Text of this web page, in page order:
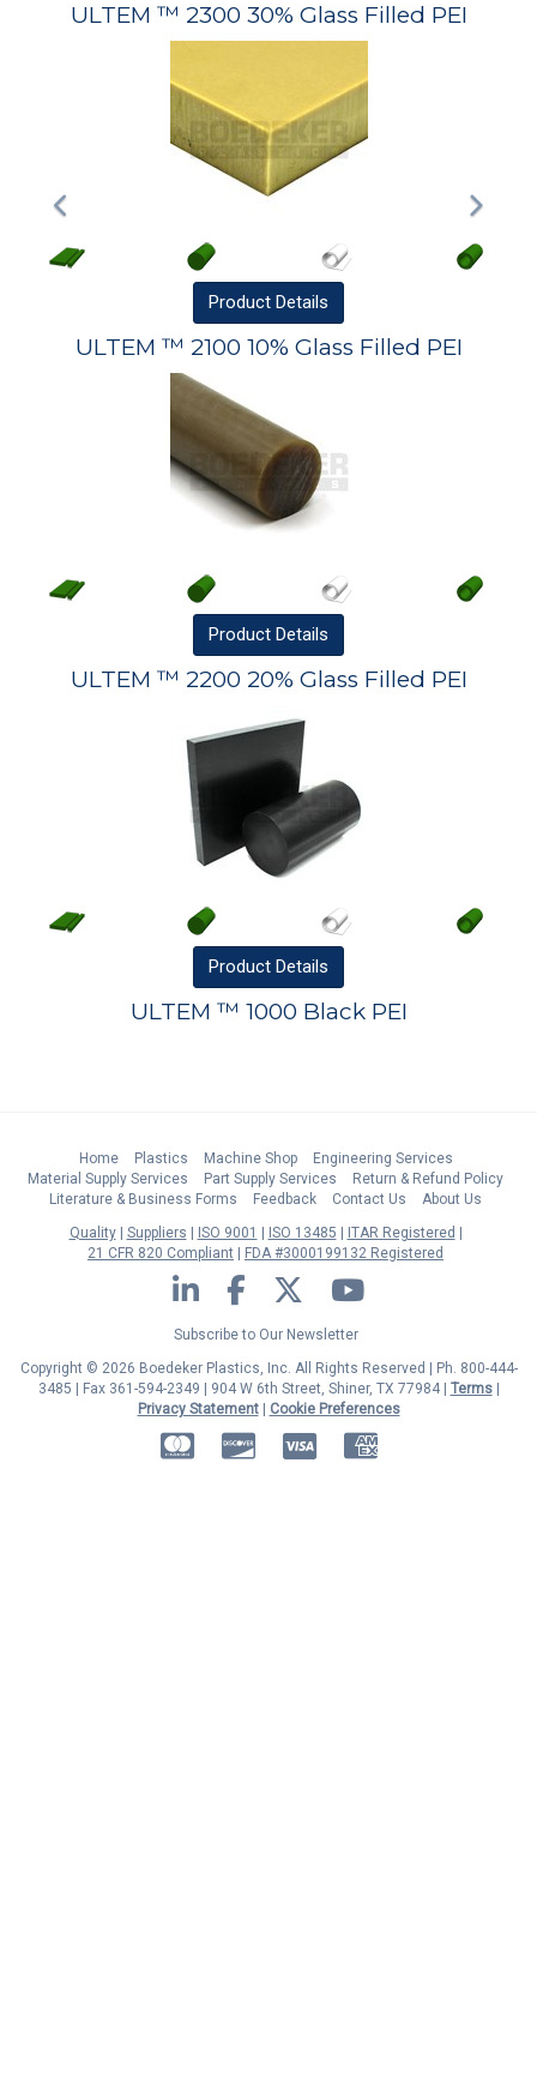
ULTEM ™ 2300 30% Glass Filled PEI
Product Details
ULTEM ™ 2100 10% Glass Filled PEI
Product Details
ULTEM ™ 2200 20% Glass Filled PEI
Product Details
ULTEM ™ 1000 Black PEI
Home Plastics Machine Shop
Engineering Services
Material Supply Services
Part Supply Services
Return & Refund Policy
Literature & Business Forms
Feedback Contact Us
About Us
Quality
Suppliers ISO 9001 ISO 13485
ITAR Registered
21 CFR 820 Compliant
FDA #3000199132 Registered
LinkedIn Facebook Twitter YouTube
Subscribe to Our Newsletter
Copyright © 2026 Boedeker Plastics, Inc. All Rights Reserved | Ph. 800-444-
3485 | Fax 361-594-2349 | 904 W 6th Street, Shiner, TX 77984 | Terms|
Privacy Statement| Cookie Preferences
MasterCardDiscover American Express